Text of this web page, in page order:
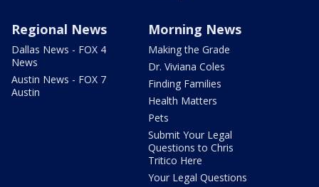
Regional News
Dallas News - FOX 4
News
Austin News - FOX 7
Austin
Morning News
Making the Grade
Dr. Viviana Coles
Finding Families
Health Matters
Pets
Submit Your Legal
Questions to Chris
Tritico Here
Your Legal Questions